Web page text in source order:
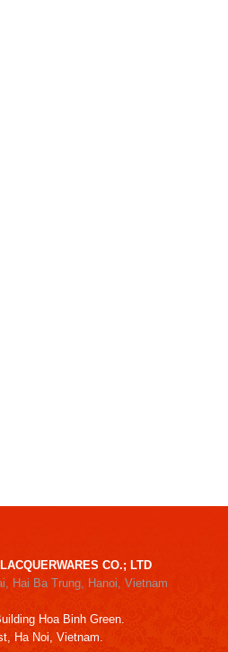
CO.; LTD
Hai Ba Trung, Hanoi, Vietnam
Hoa Binh Green.
Ha Noi, Vietnam.